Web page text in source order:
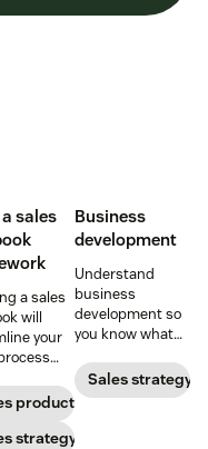
sales
a sales
will
your
in each
productivity
strategy
Business
development
Understand
business
development so
you know what
department does
and how to best
Sales strategy